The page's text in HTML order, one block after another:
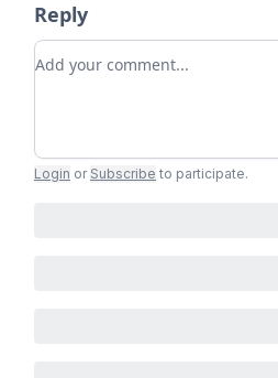
Reply
Add your comment
Login or Subscribe to participate.